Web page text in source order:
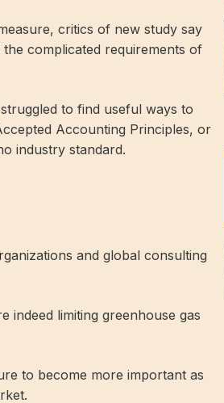
complicated requirements of
to find useful ways to
Accounting Principles, or
industry standard.
and global consulting
indeed limiting greenhouse gas
to become more important as